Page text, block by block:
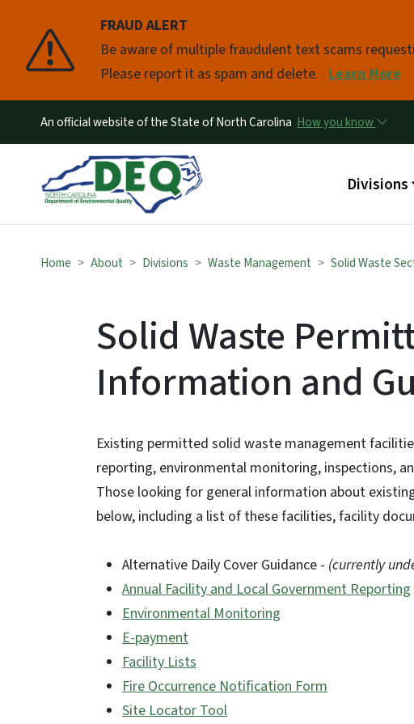
FRAUD ALERT
Be aware of multiple fraudulent text scams
Please report it as spam and delete. Learn More
Pause
An official website of the State of North Carolina How you know
Main
Divisions
Home About Divisions Waste Management Solid Waste
Solid Waste
Information and
Existing permitted solid waste management
reporting, environmental monitoring, inspections,
Those looking for general information about
below, including a list of these facilities, facility
Alternative Daily Cover Guidance - (currently
Annual Facility and Local Government Reporting
Environmental Monitoring
E-payment
Facility Lists
Fire Occurrence Notification Form
Site Locator Tool